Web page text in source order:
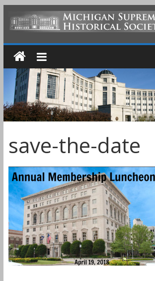
MICHIGAN
SUPREME
COURT
HISTORICAL
SOCIETY
save-the-date